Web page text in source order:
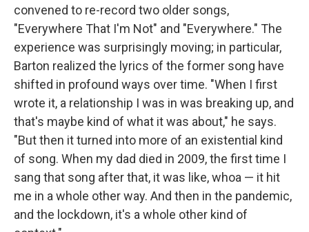
convened to re-record two older songs,
"Everywhere That I'm Not" and "Everywhere." The
experience was surprisingly moving; in particular,
Barton realized the lyrics of the former song have
shifted in profound ways over time. "When I first
wrote it, a relationship I was in was breaking up, and
that's maybe kind of what it was about," he says.
"But then it turned into more of an existential kind
of song. When my dad died in 2009, the first time I
sang that song after that, it was like, whoa — it hit
me in a whole other way. And then in the pandemic,
and the lockdown, it's a whole other kind of